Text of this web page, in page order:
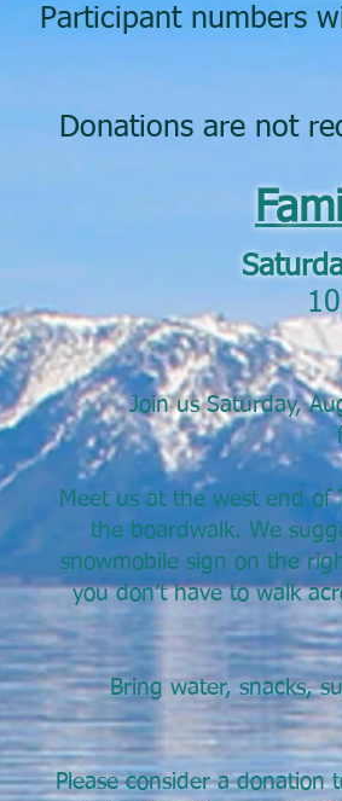
Participant numbers
Donations are not
Join us Saturday,
Meet us at the west end of
the boardwalk. We
snowmobile sign on the
you don’t have to walk
Bring water, snacks,
Please consider a